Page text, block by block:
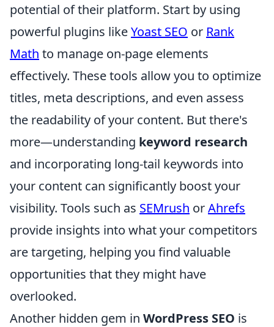
potential of their platform. Start by using
powerful plugins likeYoast SEO or Rank
Math to manage on-page elements
effectively. These tools allow you to optimize
titles, meta descriptions, and even assess
the readability of your content. But there's
more—understanding keyword research
and incorporating long-tail keywords into
your content can significantly boost your
visibility. Tools such as SEMrush orAhrefs
provide insights into what your competitors
are targeting, helping you find valuable
opportunities that they might have
overlooked.
Another hidden gem in WordPress SEO is